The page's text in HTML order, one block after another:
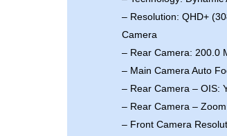
– Resolution: QHD+
Camera
– Rear Camera: 200.0
– Main Camera Auto
– Rear Camera – OIS:
– Rear Camera –
– Front Camera